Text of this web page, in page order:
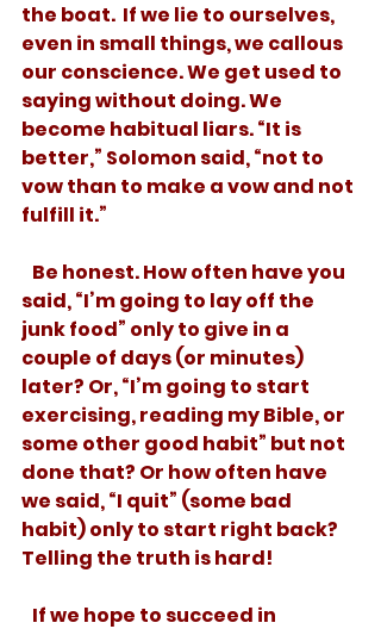
the boat.  If we lie to ourselves,
even in small things, we callous
our conscience. We get used to
saying without doing. We
become habitual liars. “It is
better,” Solomon said, “not to
vow than to make a vow and not
fulfill it.”
said, “I’m going to lay off the
junk food” only to give in a
couple of days (or minutes)
later? Or, “I’m going to start
exercising, reading my Bible, or
some other good habit” but not
done that? Or how often have
we said, “I quit” (some bad
habit) only to start right back?
Telling the truth is hard!